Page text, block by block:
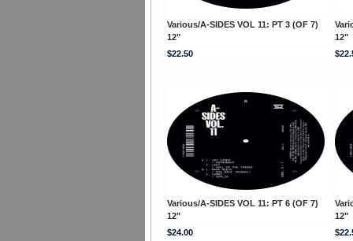
Various/A-SIDES VOL 11: PT 3 (OF 7)
12"
12"
$22.50
Various/A-SIDES VOL 11: PT 6 (OF 7)
12"
12"
$24.00